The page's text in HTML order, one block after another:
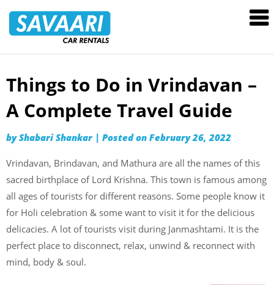
Rentals
Skip
content
Things to Do in Vrindavan –
A Complete Travel Guide
byShabari Shankar | Posted on February 26, 2022
Vrindavan, Brindavan, and Mathura are all the names of this
sacred birthplace of Lord Krishna. This town is famous among
all ages of tourists for different reasons. Some people know it
for Holi celebration & some want to visit it for the delicious
delicacies. A lot of tourists visit during Janmashtami. It is the
perfect place to disconnect, relax, unwind & reconnect with
mind, body & soul.